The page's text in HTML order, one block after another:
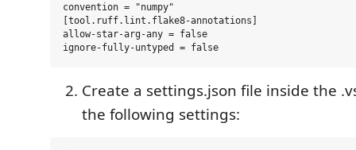
convention = "numpy"
[tool.ruff.lint.flake8-annotations]
allow-star-arg-any = false
Create a settings.json file inside the
the following settings: